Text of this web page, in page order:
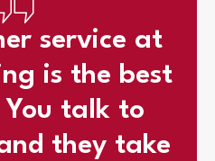
service at
is the best
You talk to
they take